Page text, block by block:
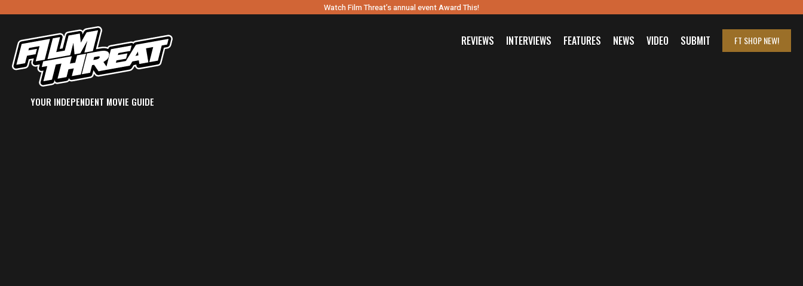
Watch Film Threat’s annual event Award This!
YOUR INDEPENDENT MOVIE GUIDE
REVIEWS INTERVIEWS FEATURES NEWS VIDEO SUBMIT FT SHOPNEW!